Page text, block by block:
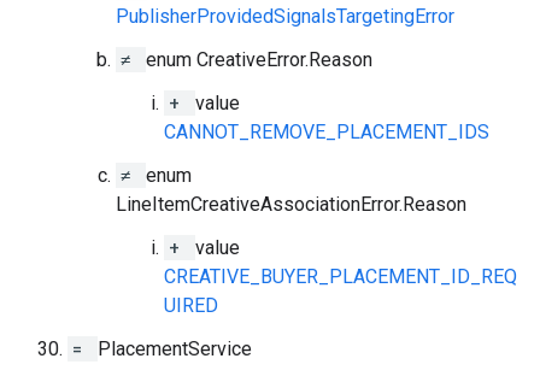
PublisherProvidedSignalsTargetingError
≠
enum CreativeError.Reason
+
value
CANNOT_REMOVE_PLACEMENT_IDS
≠
enum
LineItemCreativeAssociationError.Reason
+
value
CREATIVE_BUYER_PLACEMENT_ID_REQ
UIRED
=
PlacementService